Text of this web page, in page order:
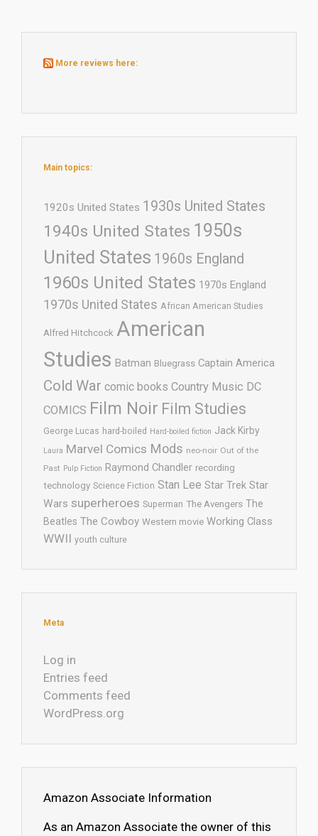
More reviews here:
Main topics:
1920s United States 1930s United States
1940s United States 1950s
United States 1960s England
1960s United States 1970s England
1970s United States African American Studies
Alfred Hitchcock American
Studies Batman Bluegrass Captain America
Cold War comic books Country Music DC
COMICS Film Noir Film Studies
George Lucas hard-boiled Hard-boiled fiction Jack Kirby
Laura Marvel Comics Mods neo-noir Out of the
Past Pulp Fiction Raymond Chandler recording
technology Science Fiction Stan Lee Star Trek Star
Wars superheroes Superman The Avengers The
Beatles The Cowboy Western movie Working Class
WWII youth culture
Meta
Log in
Entries feed
Comments feed
WordPress.org
Amazon Associate Information
As an Amazon Associate the owner of this